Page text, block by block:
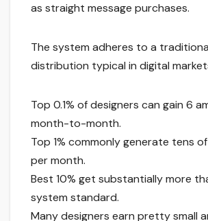
as straight message purchases.
The system adheres to a
distribution typical in digital
Top 0.1% of designers can gain 6
month-to-month.
Top 1% commonly generate tens
per month.
Best 10% get substantially more
system standard.
Many designers earn pretty small